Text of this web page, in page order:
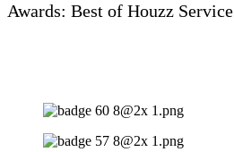
Awards: Best of Houzz Service